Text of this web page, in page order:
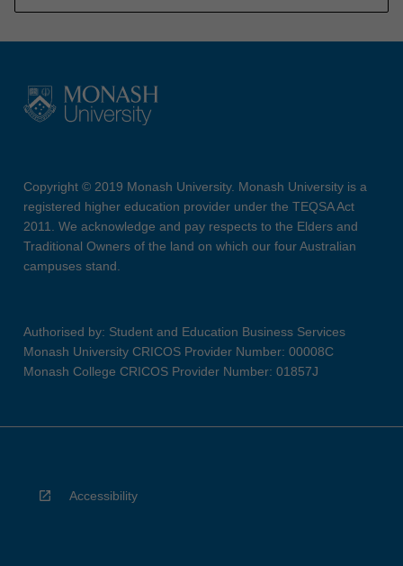
Copyright © 2019 Monash University. Monash University is a
registered higher education provider under the TEQSA Act
2011. We acknowledge and pay respects to the Elders and
Traditional Owners of the land on which our four Australian
campuses stand.
Authorised by: Student and Education Business Services
Monash University CRICOS Provider Number: 00008C
Monash College CRICOS Provider Number: 01857J
Accessibility